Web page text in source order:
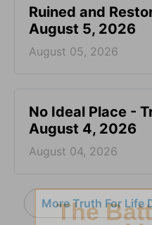
Ruined and
August 5, 2026
August 05, 2026
No Ideal Place -
August 4, 2026
August 04, 2026
More Truth For Life